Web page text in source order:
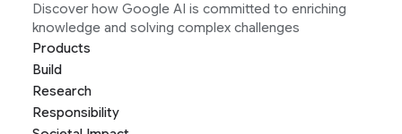
Discover how Google AI is committed to enriching
knowledge and solving complex challenges
Products
Build
Research
Responsibility